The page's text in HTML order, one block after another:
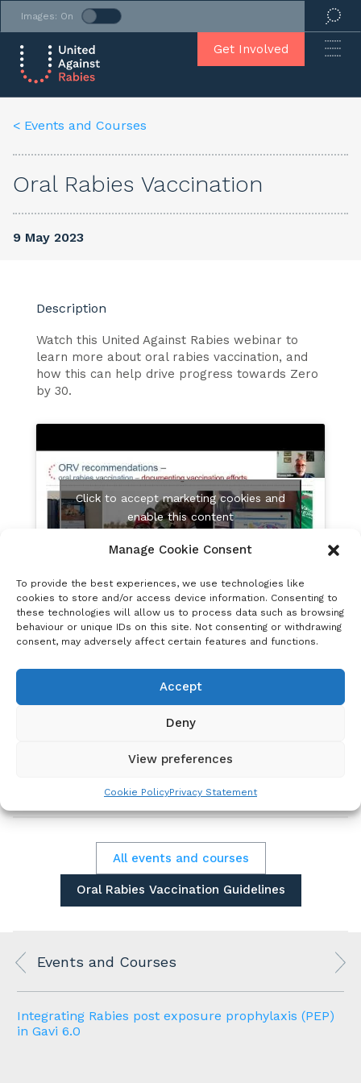
Manage Cookie Consent
To provide the best experiences, we use technologies like
cookies to store and/or access device information. Consenting to
these technologies will allow us to process data such as browsing
behaviour or unique IDs on this site. Not consenting or withdrawing
consent, may adversely affect certain features and functions.
Accept
Deny
View preferences
Cookie PolicyPrivacy Statement
Images: On
Get Involved
< Events and Courses
Oral Rabies Vaccination
9 May 2023
Description
Watch this United Against Rabies webinar to
learn more about oral rabies vaccination, and
how this can help drive progress towards Zero
by 30.
Click to accept marketing cookies and
enable this content
Mass vaccination of dogs and maintaining herd
immunity in dog populations using injectable
vaccines can be challenging, particularly in
resource-poor settings with free-roaming dogs.
complementary measure to reach free-roaming
dog populations. However, it remains
practical control strategies for dog-mediated
All events and courses
Oral Rabies Vaccination Guidelines
Events and Courses
Integrating Rabies post exposure prophylaxis (PEP)
in Gavi 6.0